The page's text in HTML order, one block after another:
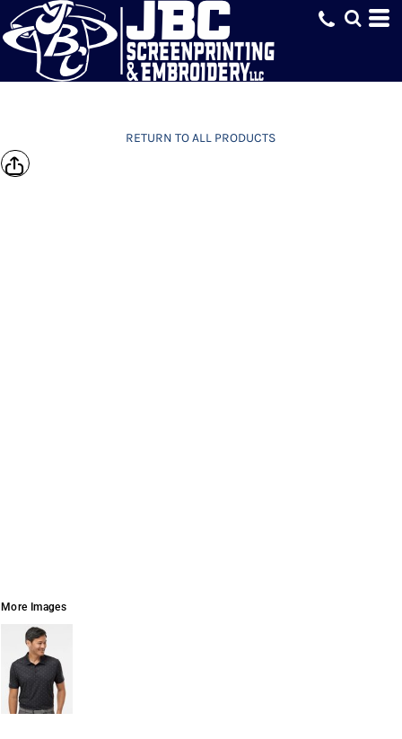
RETURN TO ALL PRODUCTS
More Images